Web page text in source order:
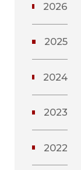
2026
2025
2024
2023
2022